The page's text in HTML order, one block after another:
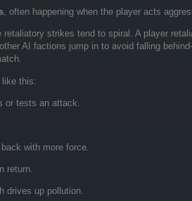
, often happening when the player acts
retaliatory strikes tend to spiral. A player
AI factions jump in to avoid falling
like this:
or tests an attack.
with more force.
return.
drives up pollution.